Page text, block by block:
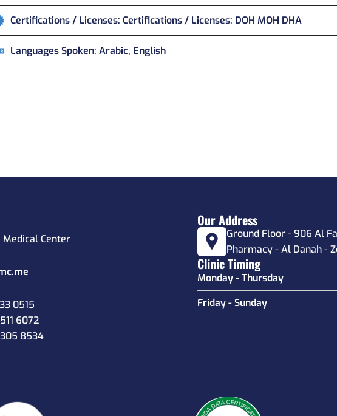
Certifications / Licenses: Certifications / Licenses: DOH MOH DHA
Languages Spoken: Arabic, English
Center
0515
6072
8534
Our Address
Ground Floor - 906 Al
Pharmacy - Al Danah -
Clinic Timing
Monday - Thursday
Friday - Sunday